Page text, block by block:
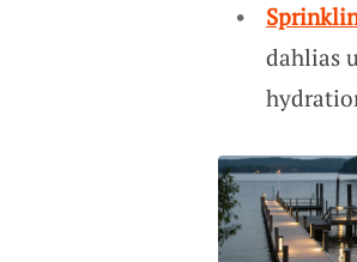
dahlias